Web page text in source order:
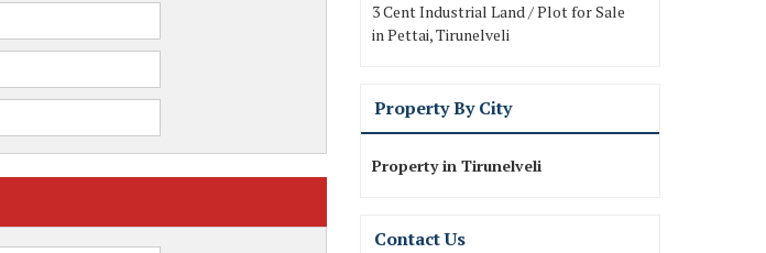
3 Cent Industrial Land / Plot for Sale
in Pettai, Tirunelveli
Property By City
Property in Tirunelveli
Contact Us